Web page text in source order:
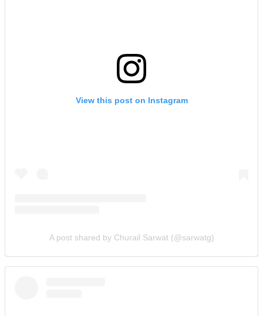
View this post on Instagram
A post shared by Churail Sarwat (@sarwatg)